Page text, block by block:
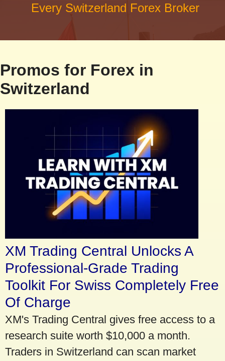
Every Switzerland Forex Broker
Promos for Forex in
Switzerland
XM Trading Central Unlocks A
Professional-Grade Trading
Toolkit For Swiss Completely Free
Of Charge
XM's Trading Central gives free access to a
research suite worth $10,000 a month.
Traders in Switzerland can scan market